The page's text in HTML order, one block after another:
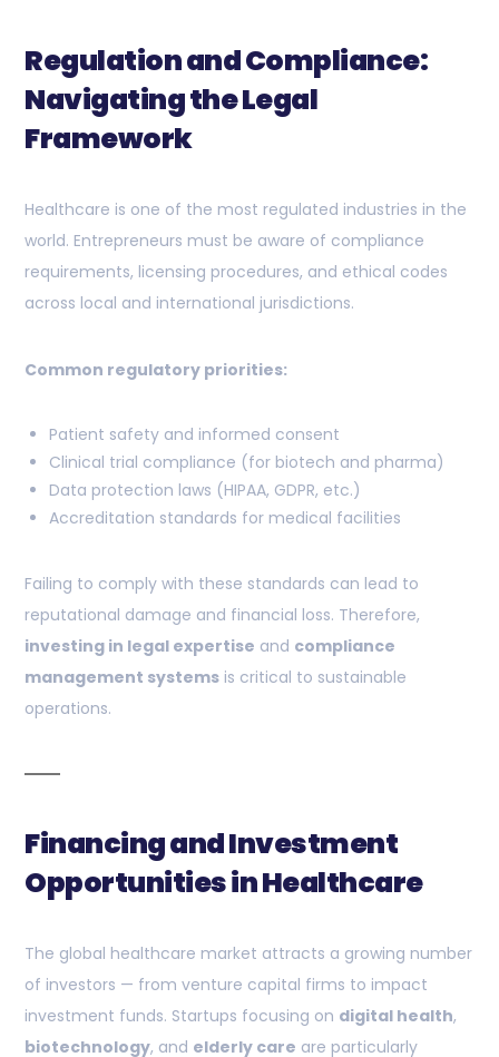
Regulation and Compliance:
Navigating the Legal
Framework
Healthcare is one of the most regulated industries in the
world. Entrepreneurs must be aware of compliance
requirements, licensing procedures, and ethical codes
across local and international jurisdictions.
Common regulatory priorities:
Patient safety and informed consent
Clinical trial compliance (for biotech and pharma)
Data protection laws (HIPAA, GDPR, etc.)
Accreditation standards for medical facilities
Failing to comply with these standards can lead to
reputational damage and financial loss. Therefore,
investing in legal expertise and compliance
management systems is critical to sustainable
operations.
Financing and Investment
Opportunities in Healthcare
The global healthcare market attracts a growing number
of investors — from venture capital firms to impact
investment funds. Startups focusing on digital health,
biotechnology, and elderly care are particularly